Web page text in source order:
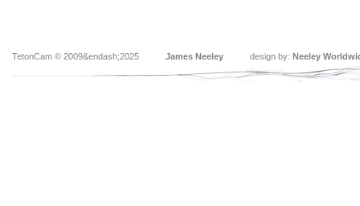
TetonCam © 2009&endash;2025 James Neeley design by: Neeley